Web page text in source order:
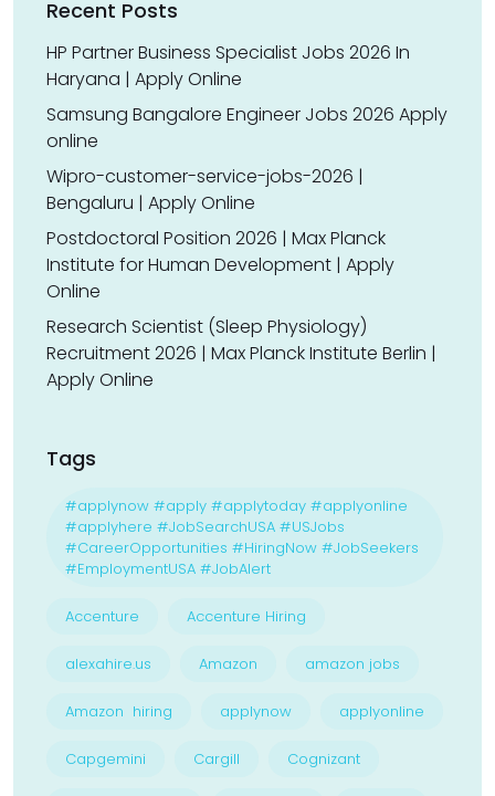
Recent Posts
HP Partner Business Specialist Jobs 2026 In
Haryana | Apply Online
Samsung Bangalore Engineer Jobs 2026 Apply
online
Wipro-customer-service-jobs-2026 |
Bengaluru | Apply Online
Postdoctoral Position 2026 | Max Planck
Institute for Human Development | Apply
Online
Research Scientist (Sleep Physiology)
Recruitment 2026 | Max Planck Institute Berlin |
Apply Online
Tags
#applynow #apply #applytoday #applyonline
#applyhere #JobSearchUSA #USJobs
#CareerOpportunities #HiringNow #JobSeekers
#EmploymentUSA #JobAlert
Accenture Accenture Hiring
alexahire.us Amazon amazon jobs
Amazon hiring applynow applyonline
Capgemini Cargill Cognizant